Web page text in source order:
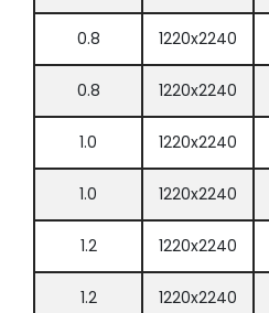
0.8 1220x2240
0.8 1220x2240
1.0 1220x2240
1.0 1220x2240
1.2 1220x2240
1.2 1220x2240